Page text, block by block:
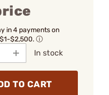
in 4 payments on
$2,500. ⓘ
In stock
TO CART